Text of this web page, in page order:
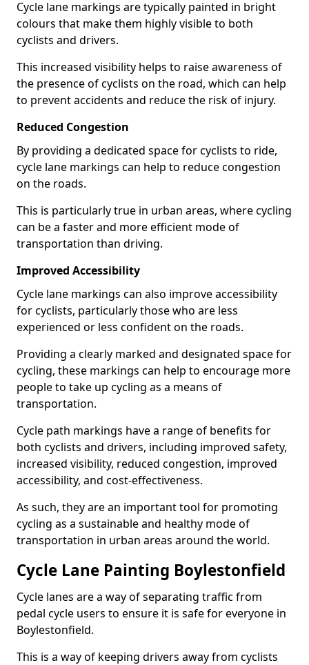
Cycle lane markings are typically painted in bright
colours that make them highly visible to both
cyclists and drivers.
This increased visibility helps to raise awareness of
the presence of cyclists on the road, which can help
to prevent accidents and reduce the risk of injury.
Reduced Congestion
By providing a dedicated space for cyclists to ride,
cycle lane markings can help to reduce congestion
on the roads.
This is particularly true in urban areas, where cycling
can be a faster and more efficient mode of
transportation than driving.
Improved Accessibility
Cycle lane markings can also improve accessibility
for cyclists, particularly those who are less
experienced or less confident on the roads.
Providing a clearly marked and designated space for
cycling, these markings can help to encourage more
people to take up cycling as a means of
transportation.
Cycle path markings have a range of benefits for
both cyclists and drivers, including improved safety,
increased visibility, reduced congestion, improved
accessibility, and cost-effectiveness.
As such, they are an important tool for promoting
cycling as a sustainable and healthy mode of
transportation in urban areas around the world.
Cycle Lane Painting Boylestonfield
Cycle lanes are a way of separating traffic from
pedal cycle users to ensure it is safe for everyone in
Boylestonfield.
This is a way of keeping drivers away from cyclists